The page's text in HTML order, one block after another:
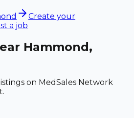
Create your
a job
Hammond,
on MedSales Network